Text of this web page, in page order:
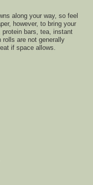
along your way, so feel
however, to bring your
protein bars, tea, instant
are not generally
if space allows.